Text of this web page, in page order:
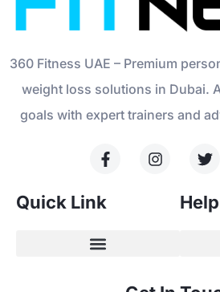
360 Fitness UAE – Premium
weight loss solutions in Dubai.
goals with expert trainers and
Quick Link